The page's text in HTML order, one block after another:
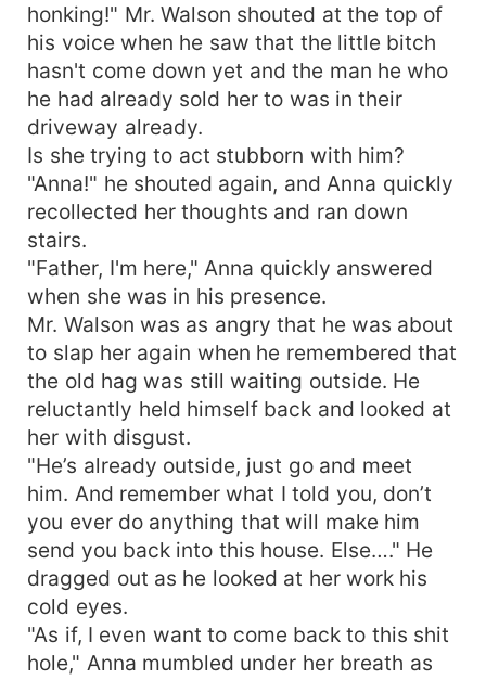
honking!" Mr. Walson shouted at the top of
his voice when he saw that the little bitch
hasn't come down yet and the man he who
he had already sold her to was in their
driveway already.
Is she trying to act stubborn with him?
"Anna!" he shouted again, and Anna quickly
recollected her thoughts and ran down
stairs.
"Father, I'm here," Anna quickly answered
when she was in his presence.
Mr. Walson was as angry that he was about
to slap her again when he remembered that
the old hag was still waiting outside. He
reluctantly held himself back and looked at
her with disgust.
"He’s already outside, just go and meet
him. And remember what I told you, don’t
you ever do anything that will make him
send you back into this house. Else…." He
dragged out as he looked at her work his
cold eyes.
"As if, I even want to come back to this shit
hole," Anna mumbled under her breath as